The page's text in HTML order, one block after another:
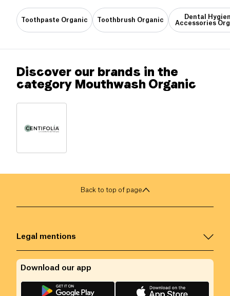
Toothpaste Organic Toothbrush Organic
Dental
Accessories
Discover our brands in the
category Mouthwash Organic
Back to top of page
Legal mentions
Download our app